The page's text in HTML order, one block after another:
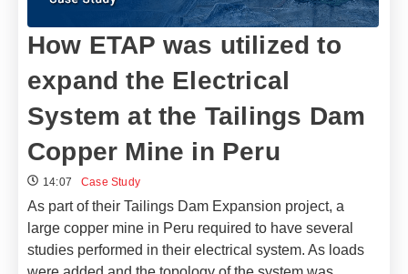
How ETAP was utilized to
expand the Electrical
System at the Tailings Dam
Copper Mine in Peru
14:07 Case Study
As part of their Tailings Dam Expansion project, a
large copper mine in Peru required to have several
studies performed in their electrical system. As loads